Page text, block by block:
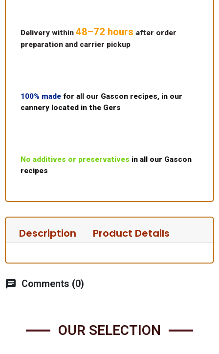
Delivery within 48–72 hours after order
preparation and carrier pickup
100% made for all our Gascon recipes, in our
cannery located in the Gers
No additives or preservatives in all our Gascon
recipes
Description Product Details
chat Comments (0)
OUR SELECTION